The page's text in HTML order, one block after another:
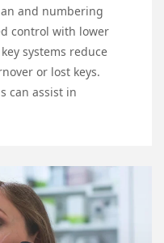
and numbering
control with lower
systems reduce
or lost keys.
can assist in